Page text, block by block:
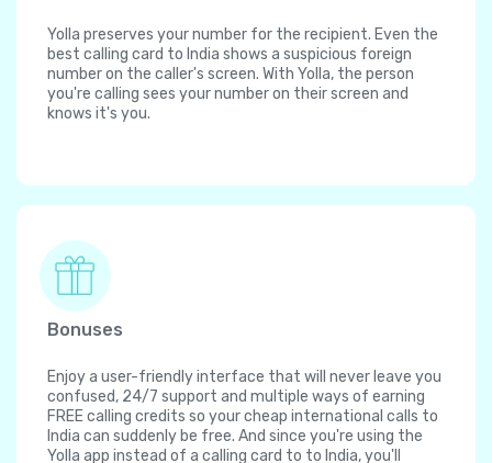
Yolla preserves your number for the recipient. Even the
best calling card to India shows a suspicious foreign
number on the caller's screen. With Yolla, the person
you're calling sees your number on their screen and
knows it's you.
Bonuses
Enjoy a user-friendly interface that will never leave you
confused, 24/7 support and multiple ways of earning
FREE calling credits so your cheap international calls to
India can suddenly be free. And since you're using the
Yolla app instead of a calling card to to India, you'll